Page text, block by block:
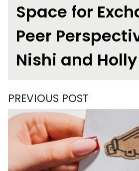
Space for
Peer
Nishi and Holly
PREVIOUS POST